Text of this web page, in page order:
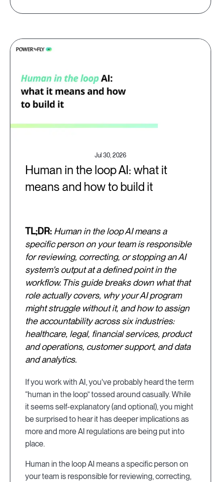
Jul 30, 2026
Human in the loop AI: what it
means and how to build it
TL;DR: Human in the loop AI means a
specific person on your team is responsible
for reviewing, correcting, or stopping an AI
system's output at a defined point in the
workflow. This guide breaks down what that
role actually covers, why your AI program
might struggle without it, and how to assign
the accountability across six industries:
healthcare, legal, financial services, product
and operations, customer support, and data
and analytics.
If you work with AI, you've probably heard the term
“human in the loop” tossed around casually. While
it seems self-explanatory (and optional), you might
be surprised to hear it has deeper implications as
more and more AI regulations are being put into
place.
Human in the loop AI means a specific person on
your team is responsible for reviewing, correcting,